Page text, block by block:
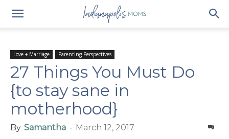
Love + Marriage Parenting Perspectives
27 Things You Must Do
{to stay sane in
motherhood}
By Samantha - March 12, 2017 1